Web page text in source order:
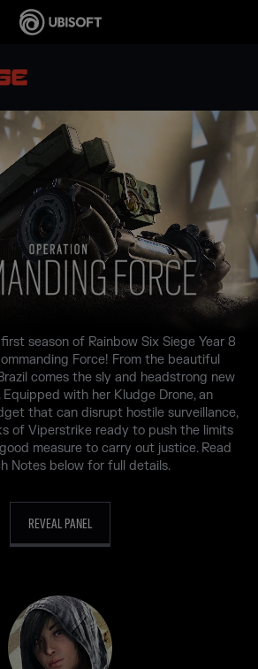
season of Rainbow Six Siege Year 8
Force! From the beautiful
comes the sly and headstrong new
with her Kludge Drone, an
that can disrupt hostile surveillance,
of Viperstrike ready to push the limits
measure to carry out justice. Read
Notes below for full details.
REVEAL PANEL